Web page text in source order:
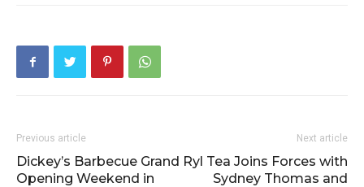
Previous article
Dickey’s Barbecue Grand
Opening Weekend in
Next article
Ryl Tea Joins Forces with
Sydney Thomas and